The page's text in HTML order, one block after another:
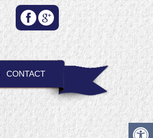
CONTACT